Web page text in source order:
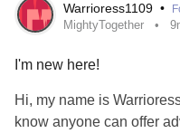
Warrioress1109 •
MightyTogether
I'm new here!
Hi, my name is
know anyone can offer